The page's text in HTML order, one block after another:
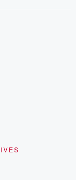
series, Betrayal
like to
Betrayal Team by
and follow us on
Please join
curated book
Sign up FREE